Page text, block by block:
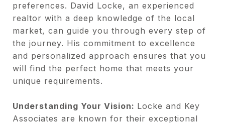
preferences. David Locke, an experienced
realtor with a deep knowledge of the local
market, can guide you through every step of
the journey. His commitment to excellence
and personalized approach ensures that you
will find the perfect home that meets your
unique requirements.
Understanding Your Vision: Locke and Key
Associates are known for their exceptional